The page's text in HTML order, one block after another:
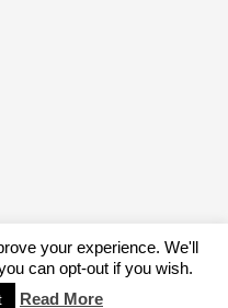
Film Festival. Created
andKubio
your experience. We'll
can opt-out if you wish.
Read More